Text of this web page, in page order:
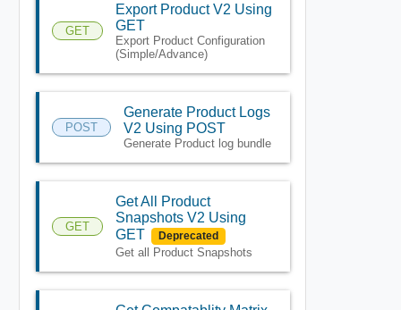
GET
Export Product V2 Using
GET
Export Product Configuration
(Simple/Advance)
POST
Generate Product Logs
V2 Using POST
Generate Product log bundle
GET
Get All Product
Snapshots V2 Using
GET
Deprecated
Get all Product Snapshots